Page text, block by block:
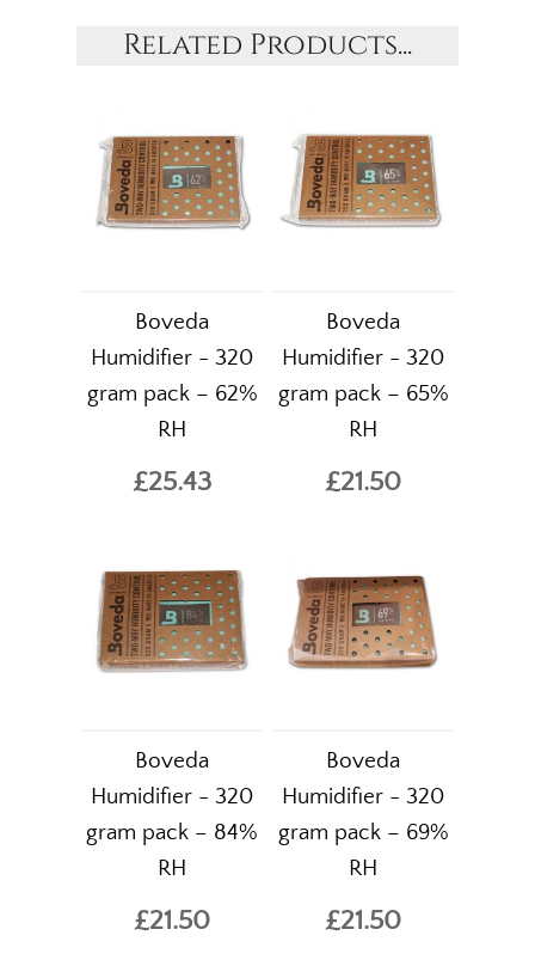
Related Products...
Boveda
Humidifier - 320
gram pack – 62%
RH
£25.43
Boveda
Humidifier - 320
gram pack – 65%
RH
£21.50
Boveda
Humidifier - 320
gram pack – 84%
RH
£21.50
Boveda
Humidifier - 320
gram pack – 69%
RH
£21.50